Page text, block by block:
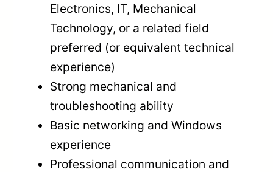
Electronics, IT, Mechanical
Technology, or a related field
preferred (or equivalent technical
experience)
Strong mechanical and
troubleshooting ability
Basic networking and Windows
experience
Professional communication and